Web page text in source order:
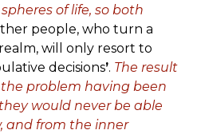
of life, so both
people, who turn a
will only resort to
decisions’. The result
problem having been
would never be able
and from the inner